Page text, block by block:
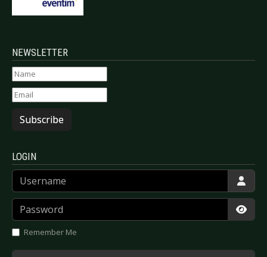
NEWSLETTER
Subscribe
LOGIN
Username
Password
Remember Me